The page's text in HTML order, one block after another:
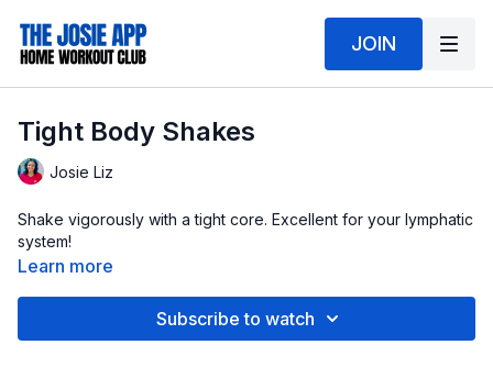
JOIN
Tight Body Shakes
Josie Liz
Shake vigorously with a tight core. Excellent for your lymphatic
system!
Learn more
Subscribe to watch